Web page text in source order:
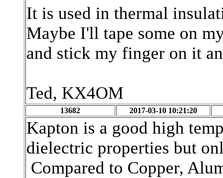
It is used in thermal
Maybe I'll tape some on
and stick my finger on it
Ted, KX4OM
13682 2017-03-10 10:21:20
Kapton is a good high
dielectric properties but
Compared to Copper,